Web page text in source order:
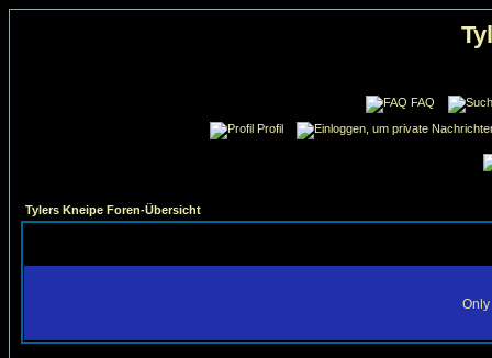
FAQ
Profil
Tylers Kneipe Foren-Übersicht